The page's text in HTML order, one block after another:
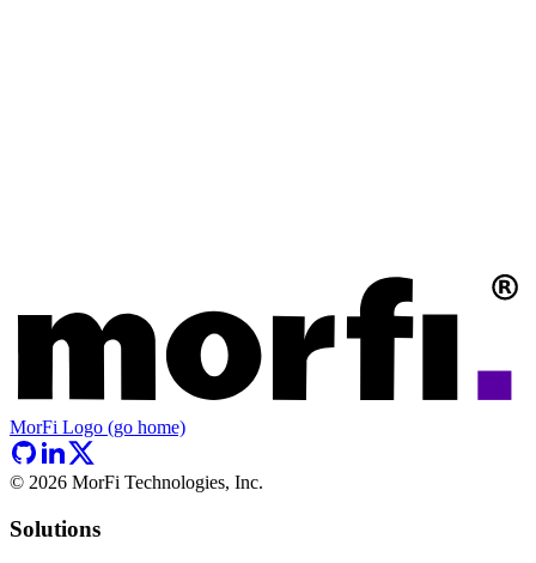
MorFi Logo (go home)
© 2026 MorFi Technologies, Inc.
Solutions